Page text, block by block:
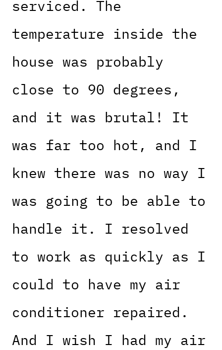
serviced. The
temperature inside the
house was probably
close to 90 degrees,
and it was brutal! It
was far too hot, and I
knew there was no way I
was going to be able to
handle it. I resolved
to work as quickly as I
could to have my air
conditioner repaired.
And I wish I had my air